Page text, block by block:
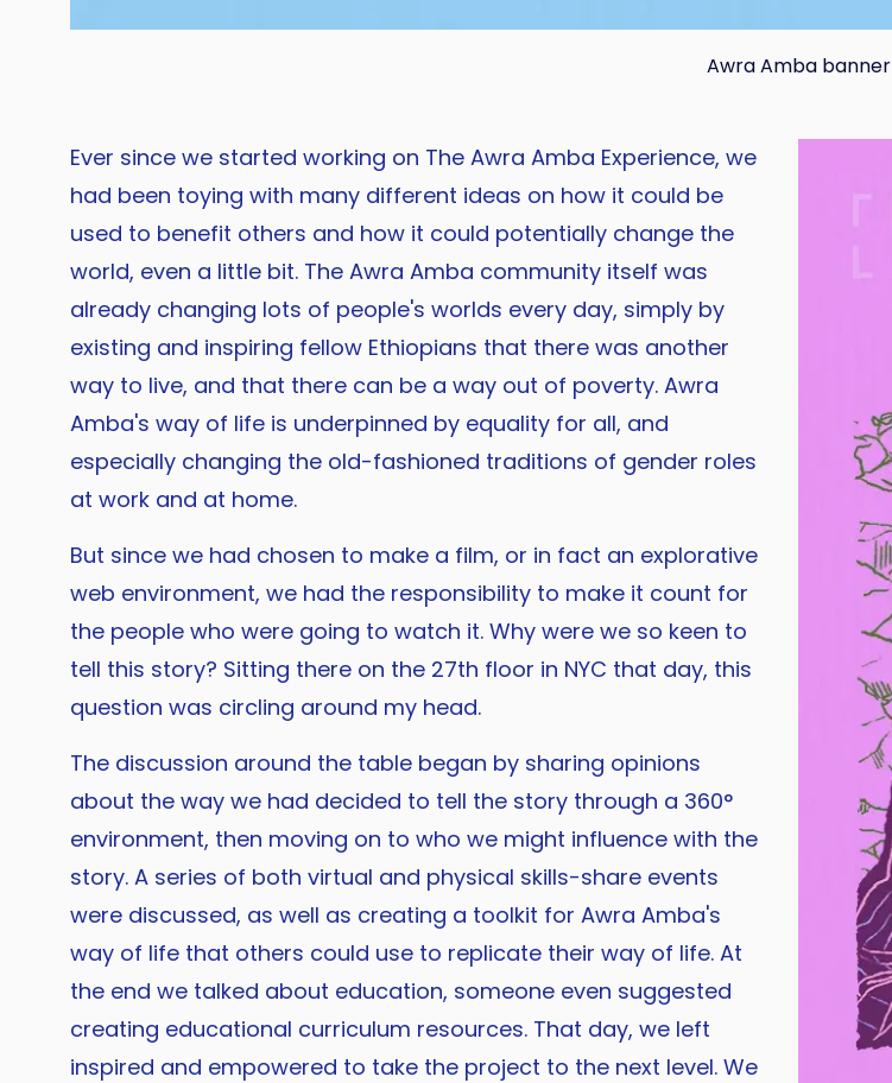
Awra Amba banner
Ever since we started working on The Awra Amba Experience, we
had been toying with many different ideas on how it could be
used to benefit others and how it could potentially change the
world, even a little bit. The Awra Amba community itself was
already changing lots of people's worlds every day, simply by
existing and inspiring fellow Ethiopians that there was another
way to live, and that there can be a way out of poverty. Awra
Amba's way of life is underpinned by equality for all, and
especially changing the old-fashioned traditions of gender roles
at work and at home.
But since we had chosen to make a film, or in fact an explorative
web environment, we had the responsibility to make it count for
the people who were going to watch it. Why were we so keen to
tell this story? Sitting there on the 27th floor in NYC that day, this
question was circling around my head.
The discussion around the table began by sharing opinions
about the way we had decided to tell the story through a 360°
environment, then moving on to who we might influence with the
story. A series of both virtual and physical skills-share events
were discussed, as well as creating a toolkit for Awra Amba's
way of life that others could use to replicate their way of life. At
the end we talked about education, someone even suggested
creating educational curriculum resources. That day, we left
inspired and empowered to take the project to the next level. We